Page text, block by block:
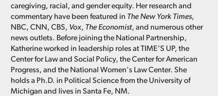
caregiving, racial, and gender equity. Her research and
commentary have been featured in The New York Times,
NBC, CNN, CBS, Vox, The Economist, and numerous other
news outlets. Before joining the National Partnership,
Katherine worked in leadership roles at TIME'S UP, the
Center for Law and Social Policy, the Center for American
Progress, and the National Women's Law Center. She
holds a Ph.D. in Political Science from the University of
Michigan and lives in Santa Fe, NM.